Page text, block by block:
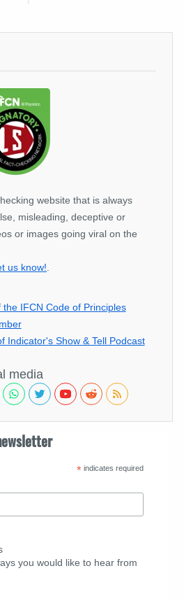
website that is always
misleading, deceptive or
or images going viral on the
us know!
IFCN Code of Principles
Indicator's Show & Tell Podcast
media
*indicates required
you would like to hear from